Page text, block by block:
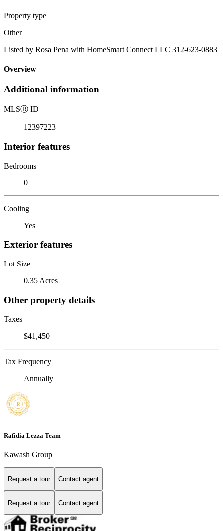
Property type
Other
Listed by Rosa Pena with HomeSmart Connect LLC 312-623-0883
Overview
Additional information
MLSⓇ ID
12397223
Interior features
Bedrooms
0
Cooling
Yes
Exterior features
Lot Size
0.35 Acres
Other property details
Taxes
$41,450
Tax Frequency
Annually
Rafidia Lezza Team
Kawash Group
Request a tour Contact agent
Request a tour Contact agent